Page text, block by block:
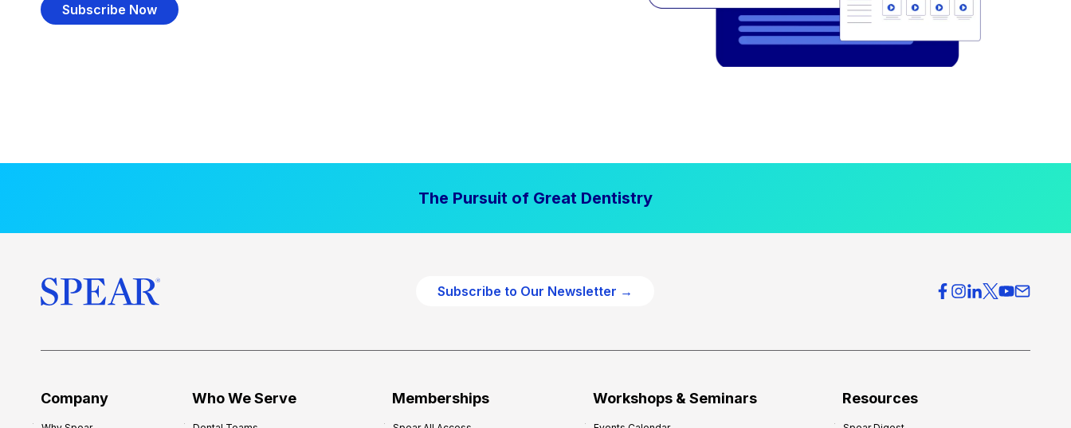
Subscribe Now
The Pursuit of Great Dentistry
Subscribe to Our Newsletter →
Company Who We Serve Memberships Workshops & Seminars Resources